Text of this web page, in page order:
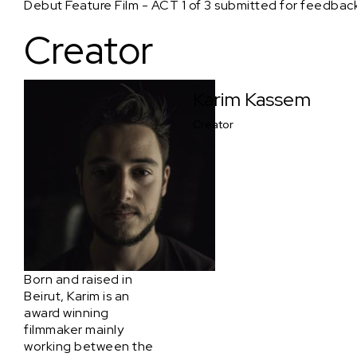
Debut Feature Film - ACT 1 of 3 submitted for
Creator
Karim Kassem
Creator
Born and raised in
Beirut, Karim is an
award winning
filmmaker mainly
working between the